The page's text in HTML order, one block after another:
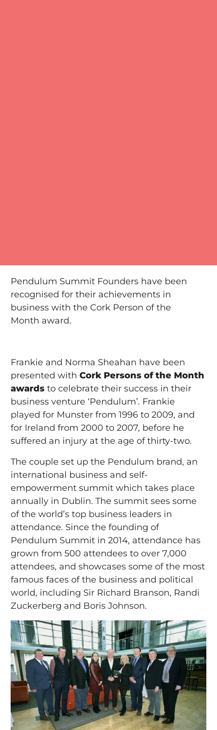
Pendulum Summit Founders have been
recognised for their achievements in
business with the Cork Person of the
Month award.
Frankie and Norma Sheahan have been
presented withCork Persons of the Month
awards to celebrate their success in their
business venture ‘Pendulum’. Frankie
played for Munster from 1996 to 2009, and
for Ireland from 2000 to 2007, before he
suffered an injury at the age of thirty-two.
The couple set up the Pendulum brand, an
international business and self-
empowerment summit which takes place
annually in Dublin. The summit sees some
of the world’s top business leaders in
attendance. Since the founding of
Pendulum Summit in 2014, attendance has
grown from 500 attendees to over 7,000
attendees, and showcases some of the most
famous faces of the business and political
world, including Sir Richard Branson, Randi
Zuckerberg and Boris Johnson.